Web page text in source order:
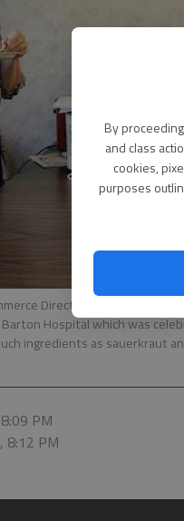
By
and class
cookies,
purposes
Director Stacey Bressler
Hospital which was
ingredients as sauerkraut
PM
8:12 PM